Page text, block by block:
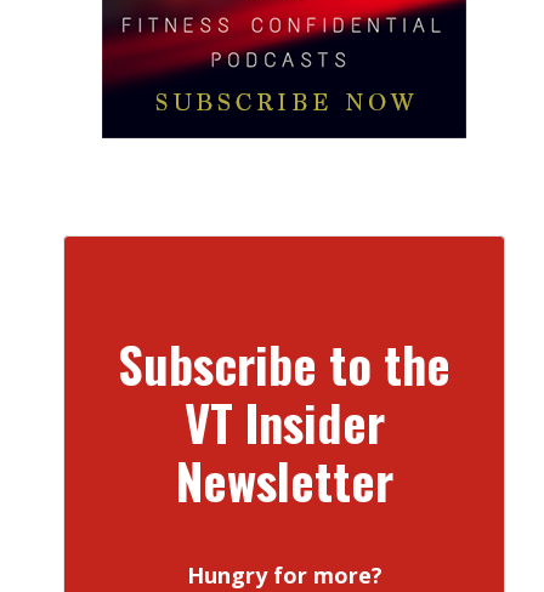
Subscribe to the
VT Insider
Newsletter
Hungry for more?